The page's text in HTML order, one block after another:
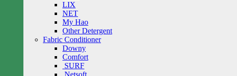
LIX
NET
My Hao
Other Detergent
Fabric Conditioner
Downy
Comfort
SURF
Netsoft